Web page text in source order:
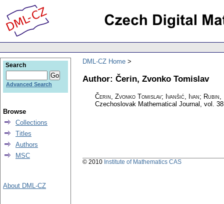
DML-CZ Home
Author: Čerin, Zvonko Tomislav
Čerin, Zvonko Tomislav; Ivanšić, Ivan;
Czechoslovak Mathematical Journal , vol.
Search
Advanced Search
Browse
Collections
Titles
Authors
MSC
About DML-CZ
© 2010 Institute of Mathematics CAS